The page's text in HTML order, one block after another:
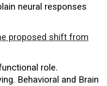
neural responses
proposed shift from
role.
Behavioral and Brain